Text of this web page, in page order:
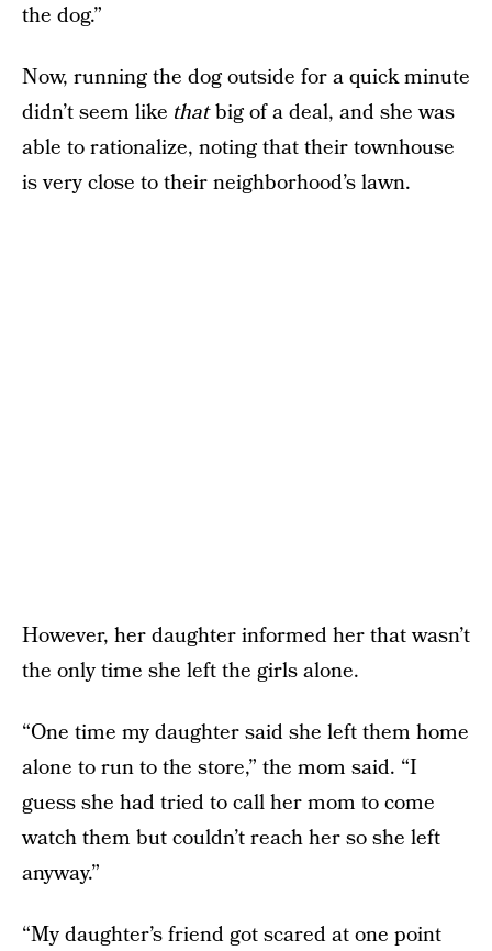
the dog.”
Now, running the dog outside for a quick minute
didn’t seem like thatbig of a deal, and she was
able to rationalize, noting that their townhouse
is very close to their neighborhood’s lawn.
However, her daughter informed her that wasn’t
the only time she left the girls alone.
“One time my daughter said she left them home
alone to run to the store,” the mom said. “I
guess she had tried to call her mom to come
watch them but couldn’t reach her so she left
anyway.”
“My daughter’s friend got scared at one point